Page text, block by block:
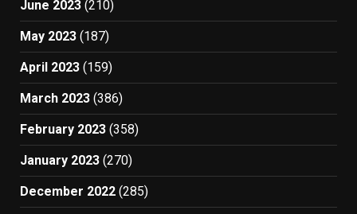
June 2023 (210)
May 2023 (187)
April 2023 (159)
March 2023 (386)
February 2023 (358)
January 2023 (270)
December 2022 (285)